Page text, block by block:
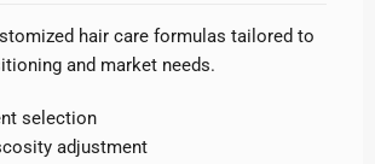
hair care formulas tailored to
and market needs.
selection
adjustment